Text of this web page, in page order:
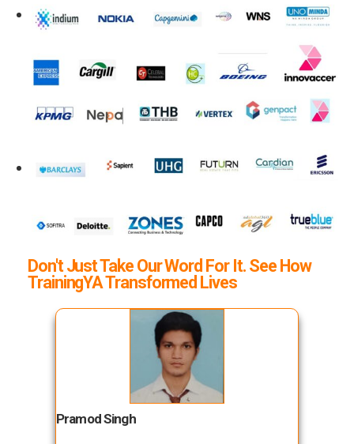
Don't Just Take Our Word For It. See How
TrainingYA Transformed Lives
Pramod Singh